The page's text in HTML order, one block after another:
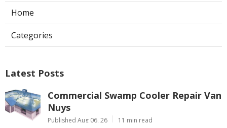
Home
Categories
Latest Posts
Commercial Swamp Cooler Repair Van
Nuys
Published Aug 06, 26 11 min read